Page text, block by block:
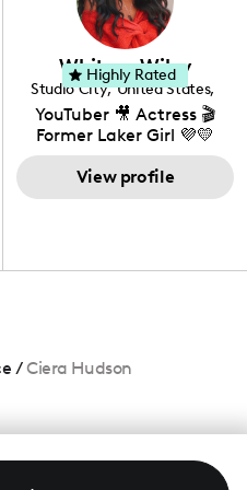
genre I have an amazing
community that would
love to know more about
your brand!
Whitney Wiley
Studio City, United States,
California
YouTuber 🎥 Actress 🎬
Former Laker Girl 💜💛
View profile
Highly Rated
/Ciera Hudson